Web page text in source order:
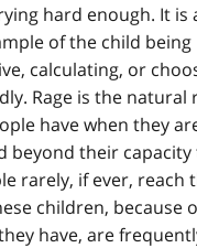
hard enough. It is
of the child being
calculating, or
Rage is the natural
have when they
beyond their capacity
rarely, if ever, reach
children, because
have, are